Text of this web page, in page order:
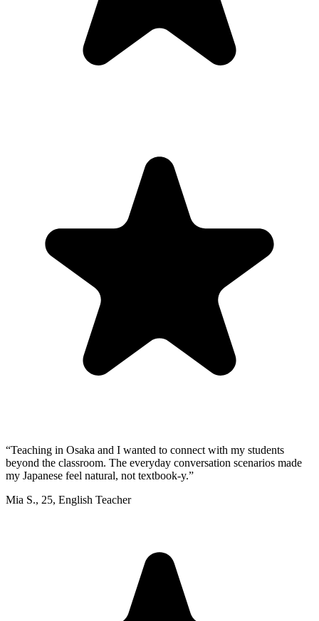
“Teaching in Osaka and I wanted to connect with my students
beyond the classroom. The everyday conversation scenarios made
my Japanese feel natural, not textbook-y.”
Mia S., 25, English Teacher